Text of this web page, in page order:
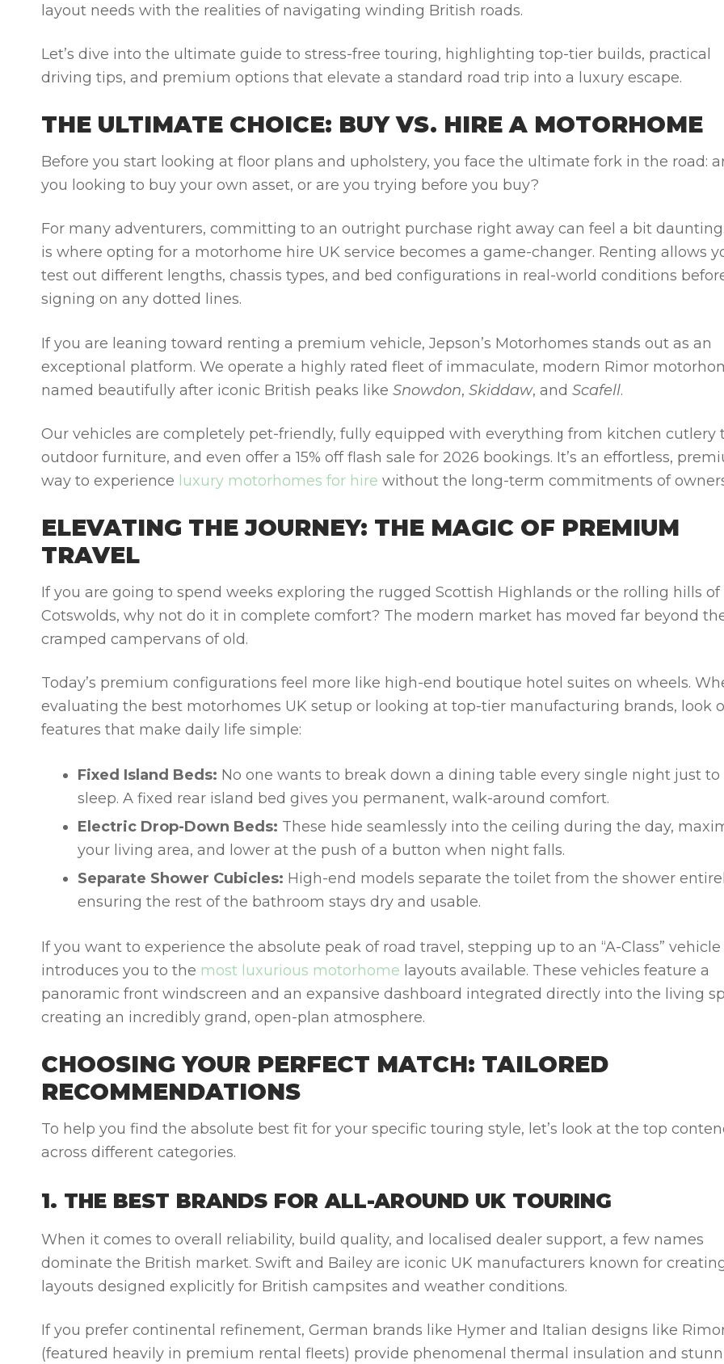
layout needs with the realities of navigating winding British roads.
Let’s dive into the ultimate guide to stress-free touring, highlighting top-tier builds, practical
driving tips, and premium options that elevate a standard road trip into a luxury escape.
THE ULTIMATE CHOICE: BUY VS. HIRE A MOTORHOME
Before you start looking at floor plans and upholstery, you face the ultimate fork in the road:
you looking to buy your own asset, or are you trying before you buy?
For many adventurers, committing to an outright purchase right away can feel a bit
is where opting for a motorhome hire UK service becomes a game-changer. Renting allows
test out different lengths, chassis types, and bed configurations in real-world conditions
signing on any dotted lines.
If you are leaning toward renting a premium vehicle, Jepson’s Motorhomes stands out as an
exceptional platform. We operate a highly rated fleet of immaculate, modern Rimor
named beautifully after iconic British peaks like Snowdon, Skiddaw, and Scafell.
Our vehicles are completely pet-friendly, fully equipped with everything from kitchen cutlery
outdoor furniture, and even offer a 15% off flash sale for 2026 bookings. It’s an effortless,
way to experience luxury motorhomes for hire without the long-term commitments of
ELEVATING THE JOURNEY: THE MAGIC OF PREMIUM
TRAVEL
If you are going to spend weeks exploring the rugged Scottish Highlands or the rolling hills of
Cotswolds, why not do it in complete comfort? The modern market has moved far beyond
cramped campervans of old.
Today’s premium configurations feel more like high-end boutique hotel suites on wheels.
evaluating the best motorhomes UK setup or looking at top-tier manufacturing brands, look
features that make daily life simple:
Fixed Island Beds: No one wants to break down a dining table every single night just to
sleep. A fixed rear island bed gives you permanent, walk-around comfort.
Electric Drop-Down Beds: These hide seamlessly into the ceiling during the day,
your living area, and lower at the push of a button when night falls.
Separate Shower Cubicles: High-end models separate the toilet from the shower
ensuring the rest of the bathroom stays dry and usable.
If you want to experience the absolute peak of road travel, stepping up to an “A-Class” vehicle
introduces you to the most luxurious motorhome layouts available. These vehicles feature a
panoramic front windscreen and an expansive dashboard integrated directly into the living
creating an incredibly grand, open-plan atmosphere.
CHOOSING YOUR PERFECT MATCH: TAILORED
RECOMMENDATIONS
To help you find the absolute best fit for your specific touring style, let’s look at the top
across different categories.
1. THE BEST BRANDS FOR ALL-AROUND UK TOURING
When it comes to overall reliability, build quality, and localised dealer support, a few names
dominate the British market. Swift and Bailey are iconic UK manufacturers known for
layouts designed explicitly for British campsites and weather conditions.
If you prefer continental refinement, German brands like Hymer and Italian designs like
(featured heavily in premium rental fleets) provide phenomenal thermal insulation and